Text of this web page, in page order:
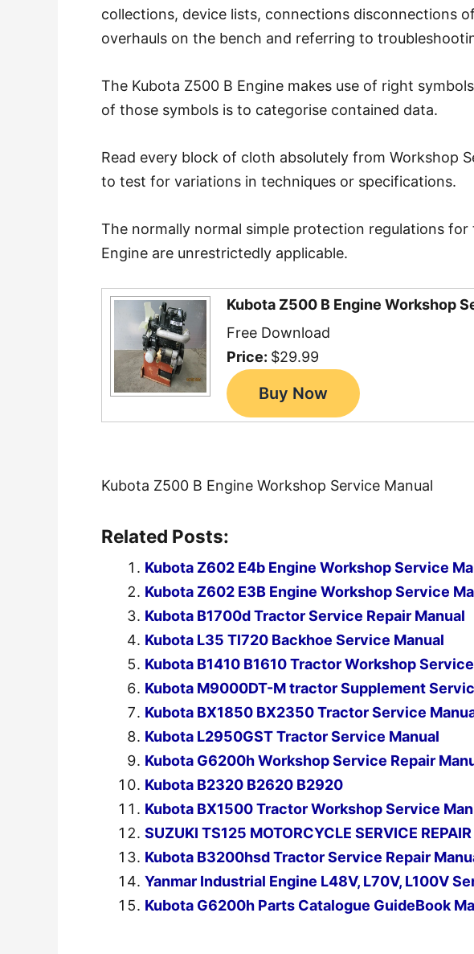
collections, device lists, connections disconnections
overhauls on the bench and referring to
The Kubota Z500 B Engine makes use of right
of those symbols is to categorise contained data.
Read every block of cloth absolutely from Workshop
to test for variations in techniques or specifications.
The normally normal simple protection regulations
Engine are unrestrictedly applicable.
Kubota Z500 B Engine Workshop
Free Download
Price: $29.99
Kubota Z500 B Engine Workshop Service Manual
Related Posts:
Kubota Z602 E4b Engine Workshop Service
Kubota Z602 E3B Engine Workshop Service
Kubota B1700d Tractor Service Repair Manual
Kubota L35 Tl720 Backhoe Service Manual
Kubota B1410 B1610 Tractor Workshop
Kubota M9000DT-M tractor Supplement
Kubota BX1850 BX2350 Tractor Service
Kubota L2950GST Tractor Service Manual
Kubota G6200h Workshop Service Repair
Kubota B2320 B2620 B2920
Kubota BX1500 Tractor Workshop Service
SUZUKI TS125 MOTORCYCLE SERVICE
Kubota B3200hsd Tractor Service Repair
Yanmar Industrial Engine L48V, L70V, L100V
Kubota G6200h Parts Catalogue GuideBook